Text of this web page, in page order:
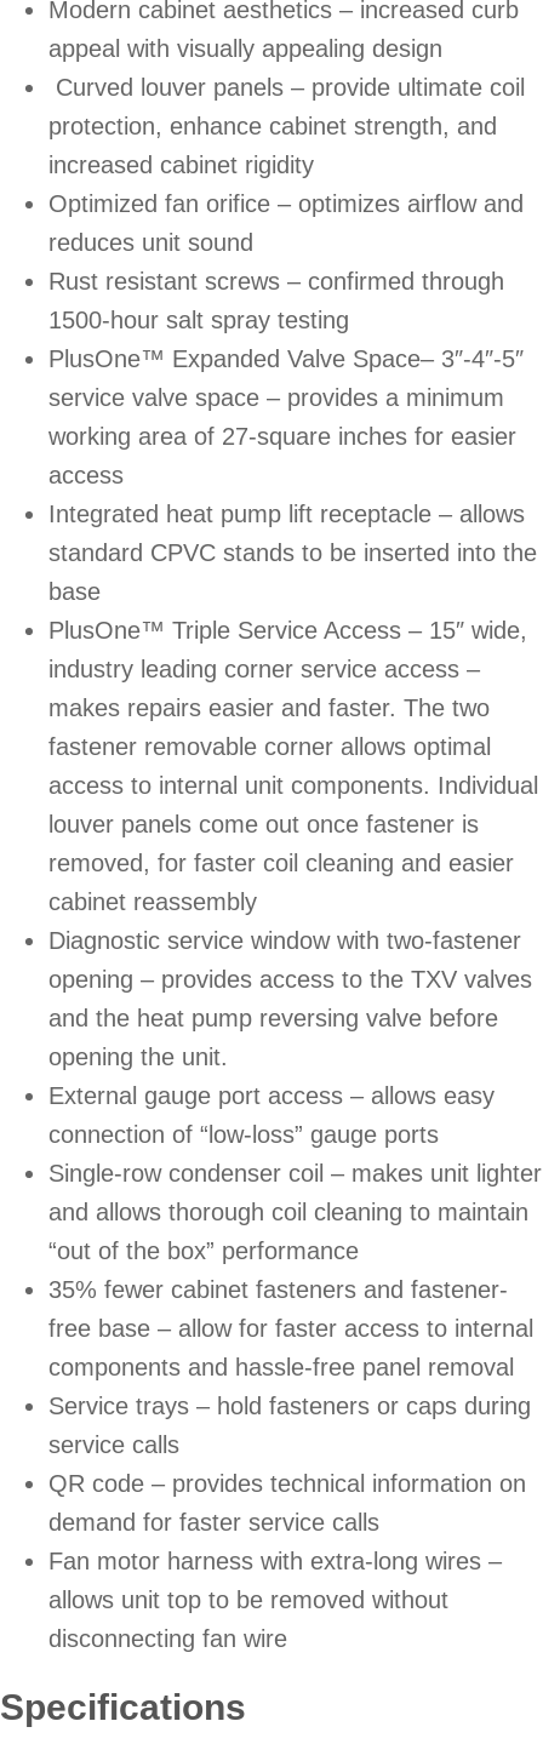
Modern cabinet aesthetics – increased curb
appeal with visually appealing design
Curved louver panels – provide ultimate coil
protection, enhance cabinet strength, and
increased cabinet rigidity
Optimized fan orifice – optimizes airflow and
reduces unit sound
Rust resistant screws – confirmed through
1500-hour salt spray testing
PlusOne™ Expanded Valve Space– 3″-4″-5″
service valve space – provides a minimum
working area of 27-square inches for easier
access
Integrated heat pump lift receptacle – allows
standard CPVC stands to be inserted into the
base
PlusOne™ Triple Service Access – 15″ wide,
industry leading corner service access –
makes repairs easier and faster. The two
fastener removable corner allows optimal
access to internal unit components. Individual
louver panels come out once fastener is
removed, for faster coil cleaning and easier
cabinet reassembly
Diagnostic service window with two-fastener
opening – provides access to the TXV valves
and the heat pump reversing valve before
opening the unit.
External gauge port access – allows easy
connection of “low-loss” gauge ports
Single-row condenser coil – makes unit lighter
and allows thorough coil cleaning to maintain
“out of the box” performance
35% fewer cabinet fasteners and fastener-
free base – allow for faster access to internal
components and hassle-free panel removal
Service trays – hold fasteners or caps during
service calls
QR code – provides technical information on
demand for faster service calls
Fan motor harness with extra-long wires –
allows unit top to be removed without
disconnecting fan wire
Specifications